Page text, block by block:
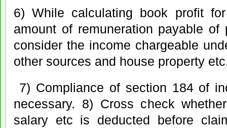
6) While calculating book profit
amount of remuneration payable of
consider the income chargeable
other sources and house property
7) Compliance of section 184 of
necessary. 8) Cross check
salary etc is deducted before